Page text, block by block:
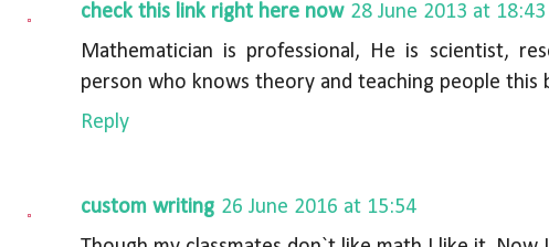
check this link right here now 28 June 2013 at 18:43
Mathematician is professional, He is scientist,
person who knows theory and teaching people this
Reply
custom writing 26 June 2016 at 15:54